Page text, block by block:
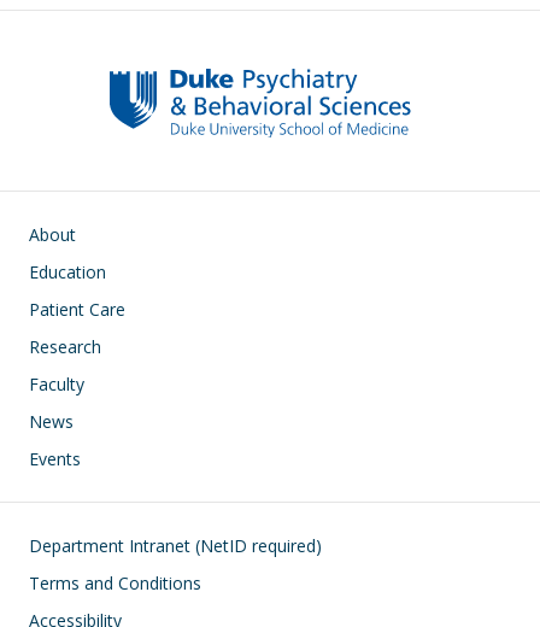
Main navigation
About
Education
Patient Care
Research
Faculty
News
Events
Footer
Department Intranet (NetID required)
Terms and Conditions
Accessibility